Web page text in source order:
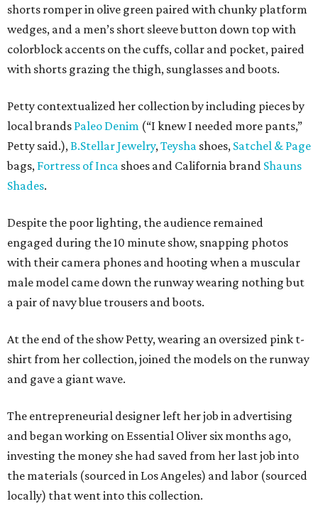
shorts romper in olive green paired with chunky platform
wedges, and a men’s short sleeve button down top with
colorblock accents on the cuffs, collar and pocket, paired
with shorts grazing the thigh, sunglasses and boots.
Petty contextualized her collection by including pieces by
local brands Paleo Denim (“I knew I needed more pants,”
Petty said.),B.Stellar Jewelry,Teysha shoes, Satchel & Page
bags, Fortress of Inca shoes and California brand Shauns
Shades.
Despite the poor lighting, the audience remained
engaged during the 10 minute show, snapping photos
with their camera phones and hooting when a muscular
male model came down the runway wearing nothing but
a pair of navy blue trousers and boots.
At the end of the show Petty, wearing an oversized pink t-
shirt from her collection, joined the models on the runway
and gave a giant wave.
The entrepreneurial designer left her job in advertising
and began working on Essential Oliver six months ago,
investing the money she had saved from her last job into
the materials (sourced in Los Angeles) and labor (sourced
locally) that went into this collection.